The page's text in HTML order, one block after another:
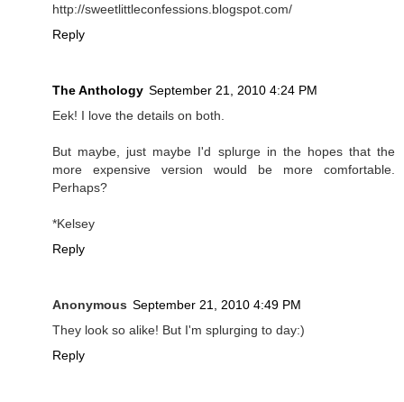
http://sweetlittleconfessions.blogspot.com/
Reply
The Anthology September 21, 2010 4:24 PM
Eek! I love the details on both.
But maybe, just maybe I'd splurge in the hopes that the
more expensive version would be more comfortable.
Perhaps?
*Kelsey
Reply
Anonymous September 21, 2010 4:49 PM
They look so alike! But I'm splurging to day:)
Reply